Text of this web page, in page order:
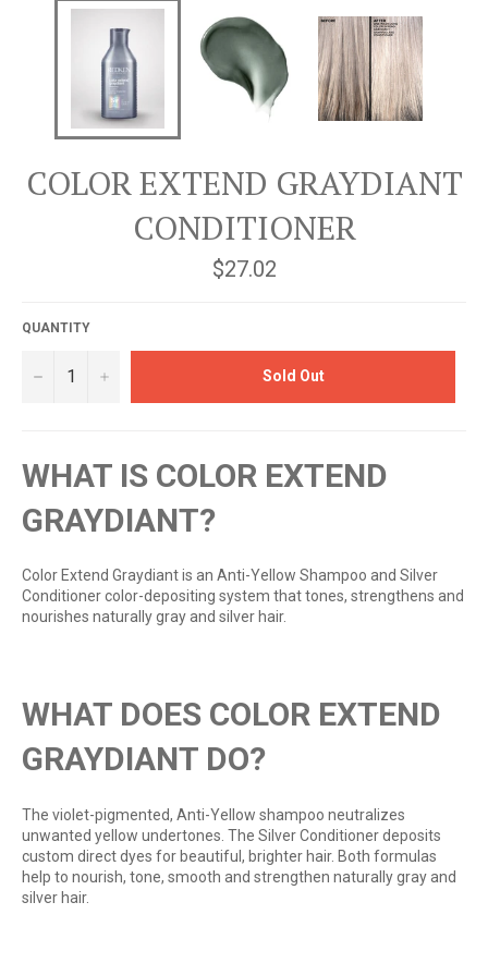
COLOR EXTEND GRAYDIANT
CONDITIONER
Regular
price
$27.02
QUANTITY
− + Sold Out
WHAT IS COLOR EXTEND
GRAYDIANT?
Color Extend Graydiant is an Anti-Yellow Shampoo and Silver
Conditioner color-depositing system that tones, strengthens and
nourishes naturally gray and silver hair.
WHAT DOES COLOR EXTEND
GRAYDIANT DO?
The violet-pigmented, Anti-Yellow shampoo neutralizes
unwanted yellow undertones. The Silver Conditioner deposits
custom direct dyes for beautiful, brighter hair. Both formulas
help to nourish, tone, smooth and strengthen naturally gray and
silver hair.